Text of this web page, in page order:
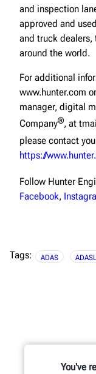
and inspection
approved and
and truck
around the world.
For additional
www.hunter.com
manager, digital
Company®, at
please contact
https://
Follow Hunter
Facebook,
Tags: ADAS
You've